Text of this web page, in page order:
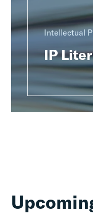
Intellectual
IP